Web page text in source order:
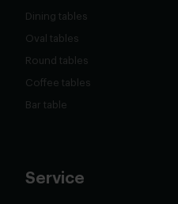
Dining tables
Oval tables
Round tables
Coffee tables
Bar table
Service